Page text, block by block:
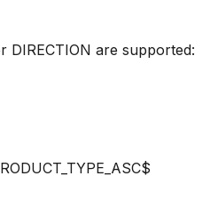
DIRECTION are supported: